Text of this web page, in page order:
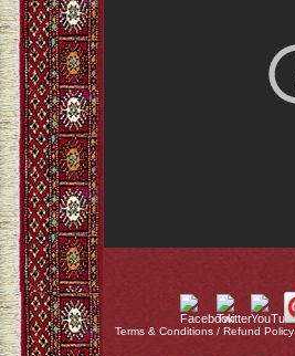
Terms & Conditions / Refund Policy